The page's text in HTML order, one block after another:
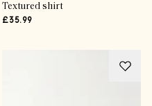
Textured shirt
£35.99